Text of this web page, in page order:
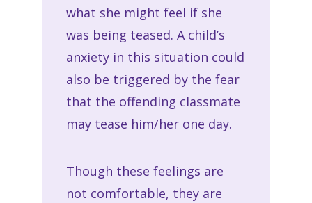
what she might feel if she
was being teased. A child’s
anxiety in this situation could
also be triggered by the fear
that the offending classmate
may tease him/her one day.
Though these feelings are
not comfortable, they are